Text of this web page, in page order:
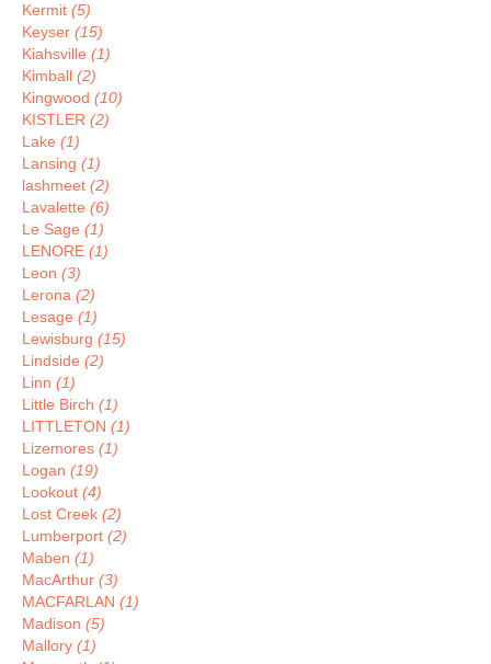
Kermit (5)
Keyser (15)
Kiahsville (1)
Kimball (2)
Kingwood (10)
KISTLER (2)
Lake (1)
Lansing (1)
lashmeet (2)
Lavalette (6)
Le Sage (1)
LENORE (1)
Leon (3)
Lerona (2)
Lesage (1)
Lewisburg (15)
Lindside (2)
Linn (1)
Little Birch (1)
LITTLETON (1)
Lizemores (1)
Logan (19)
Lookout (4)
Lost Creek (2)
Lumberport (2)
Maben (1)
MacArthur (3)
MACFARLAN (1)
Madison (5)
Mallory (1)